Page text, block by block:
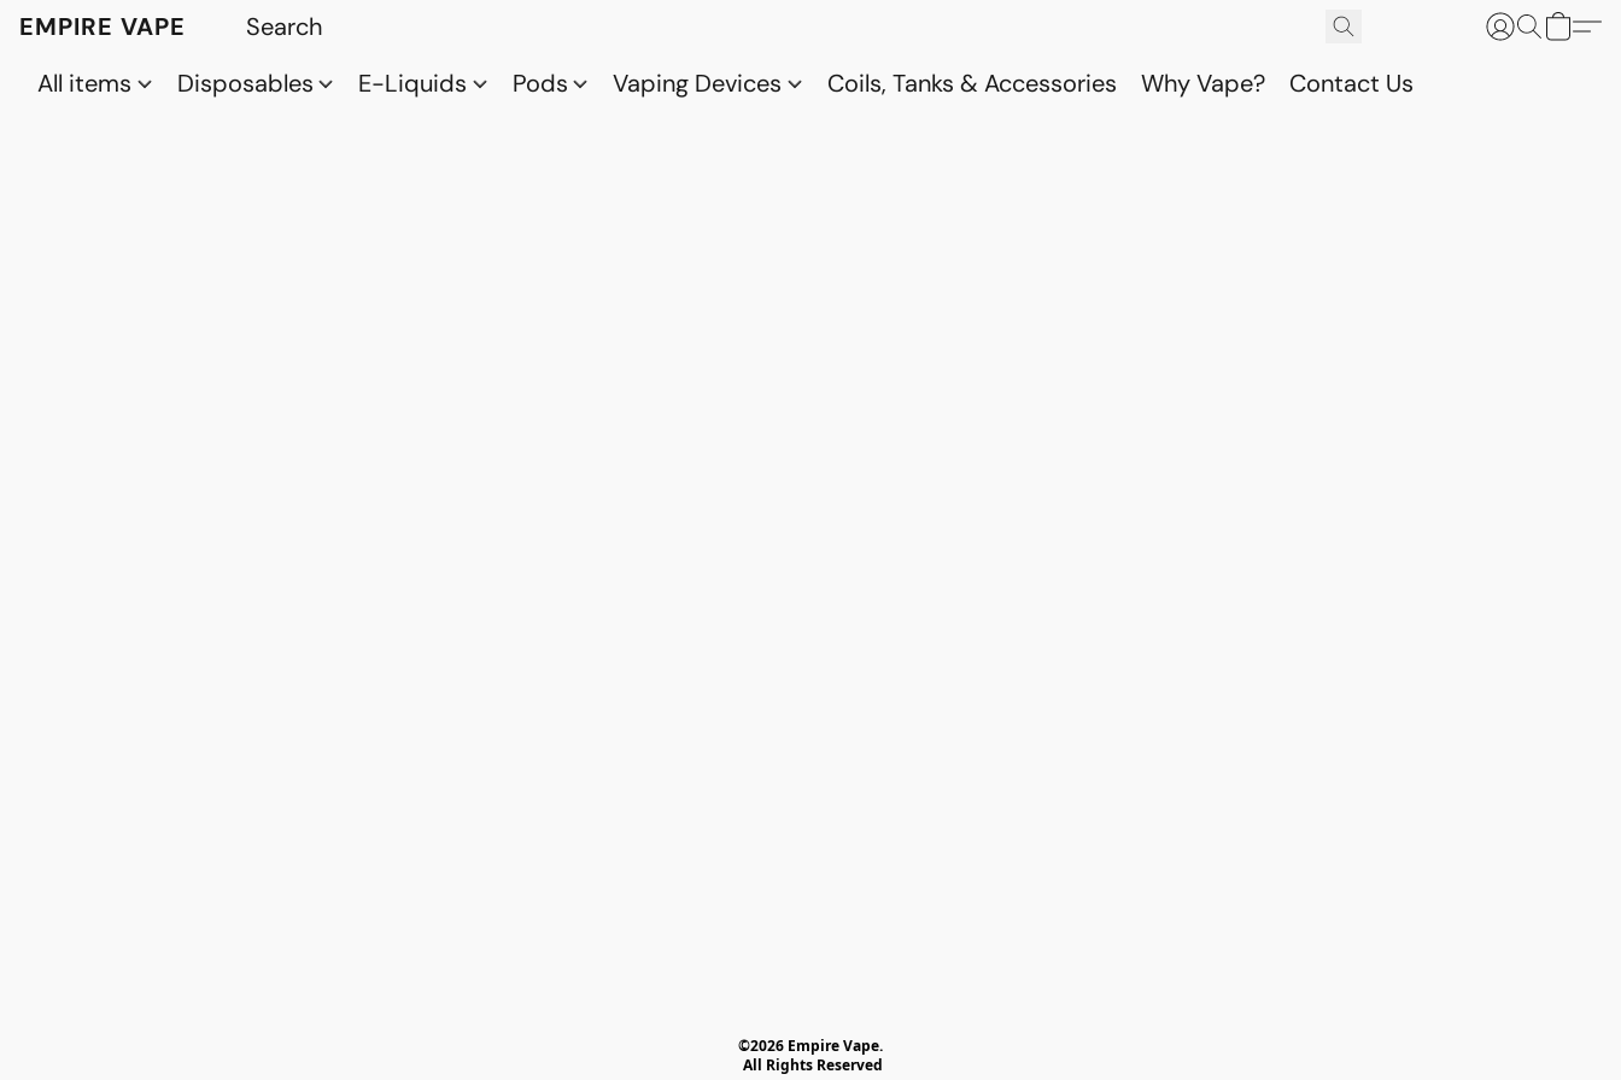
EMPIRE VAPE
All items
Disposables E-Liquids Pods Vaping Devices Coils, Tanks & Accessories Why Vape? Contact Us
©2026 Empire Vape.
All Rights Reserved